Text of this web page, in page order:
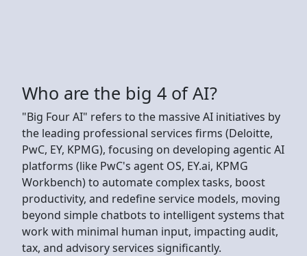
Who are the big 4 of AI?
"Big Four AI" refers to the massive AI initiatives by
the leading professional services firms (Deloitte,
PwC, EY, KPMG), focusing on developing agentic AI
platforms (like PwC's agent OS, EY.ai, KPMG
Workbench) to automate complex tasks, boost
productivity, and redefine service models, moving
beyond simple chatbots to intelligent systems that
work with minimal human input, impacting audit,
tax, and advisory services significantly.